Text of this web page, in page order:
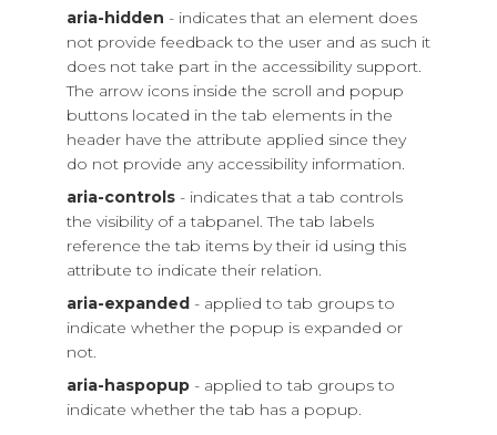
aria-hidden - indicates that an element does
not provide feedback to the user and as such it
does not take part in the accessibility support.
The arrow icons inside the scroll and popup
buttons located in the tab elements in the
header have the attribute applied since they
do not provide any accessibility information.
aria-controls - indicates that a tab controls
the visibility of a tabpanel. The tab labels
reference the tab items by their id using this
attribute to indicate their relation.
aria-expanded - applied to tab groups to
indicate whether the popup is expanded or
not.
aria-haspopup - applied to tab groups to
indicate whether the tab has a popup.